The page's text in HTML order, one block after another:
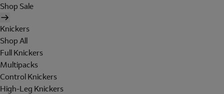
Shop Sale
Knickers
Shop All
Full Knickers
Multipacks
Control Knickers
High-Leg Knickers